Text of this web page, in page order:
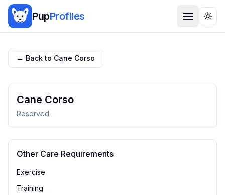
PupProfiles
← Back to Cane Corso
Cane Corso
Reserved
Other Care Requirements
Exercise
Training